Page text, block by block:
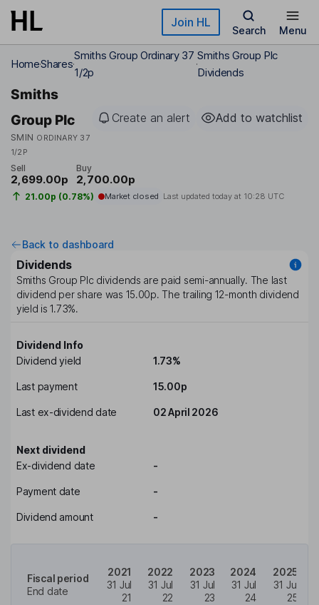
Skip to main content Join HL
Search Menu
HomeShares
Smiths Group Ordinary 37
1/2p
Smiths Group Plc
Dividends
Smiths
Group Plc
SMIN ORDINARY 37
1/2P
Create an alert Add to watchlist
Sell
2,699.00p
Buy
2,700.00p
21.00p (0.78%) Market closed Last updated today at 10:28 UTC
Back to dashboard
Dividends
Smiths Group Plc dividends are paid semi-annually. The last
dividend per share was 15.00p. The trailing 12-month dividend
yield is1.73%.
Dividend Info
Dividend yield
1.73%
Last payment 15.00p
Last ex-dividend date 02 April 2026
Next dividend
Ex-dividend date
-
Payment date -
Dividend amount -
Fiscal period
End date
2021
31 Jul
21
2022
31 Jul
22
2023
31 Jul
23
2024
31 Jul
24
2025
31 Jul
25